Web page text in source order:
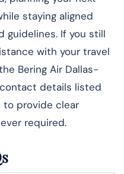
staying aligned
guidelines. If you still
with your travel
Bering Air Dallas-
details listed
to provide clear
required.